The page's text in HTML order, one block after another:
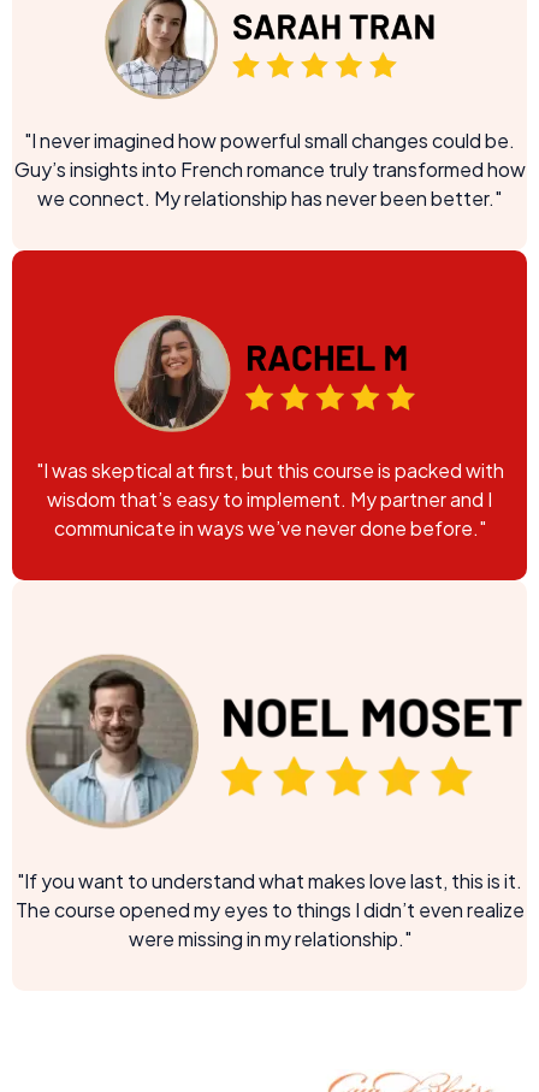
"I never imagined how powerful small changes could be.
Guy’s insights into French romance truly transformed how
we connect. My relationship has never been better."
"I was skeptical at first, but this course is packed with
wisdom that’s easy to implement. My partner and I
communicate in ways we’ve never done before."
"If you want to understand what makes love last, this is it.
The course opened my eyes to things I didn’t even realize
were missing in my relationship."